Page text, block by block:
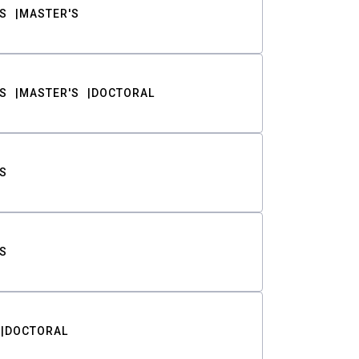
MASTER'S
MASTER'S DOCTORAL
DOCTORAL